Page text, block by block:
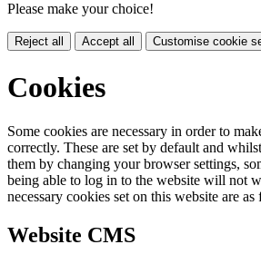
Please make your choice!
Reject all Accept all Customise cookie
Cookies
Some cookies are necessary in order to
correctly. These are set by default and
them by changing your browser settings,
being able to log in to the website will not
necessary cookies set on this website are
Website CMS